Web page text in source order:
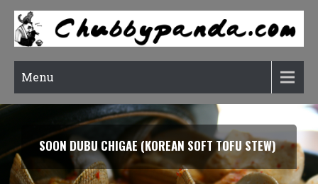
Menu
SOON DUBU CHIGAE (KOREAN SOFT TOFU STEW)